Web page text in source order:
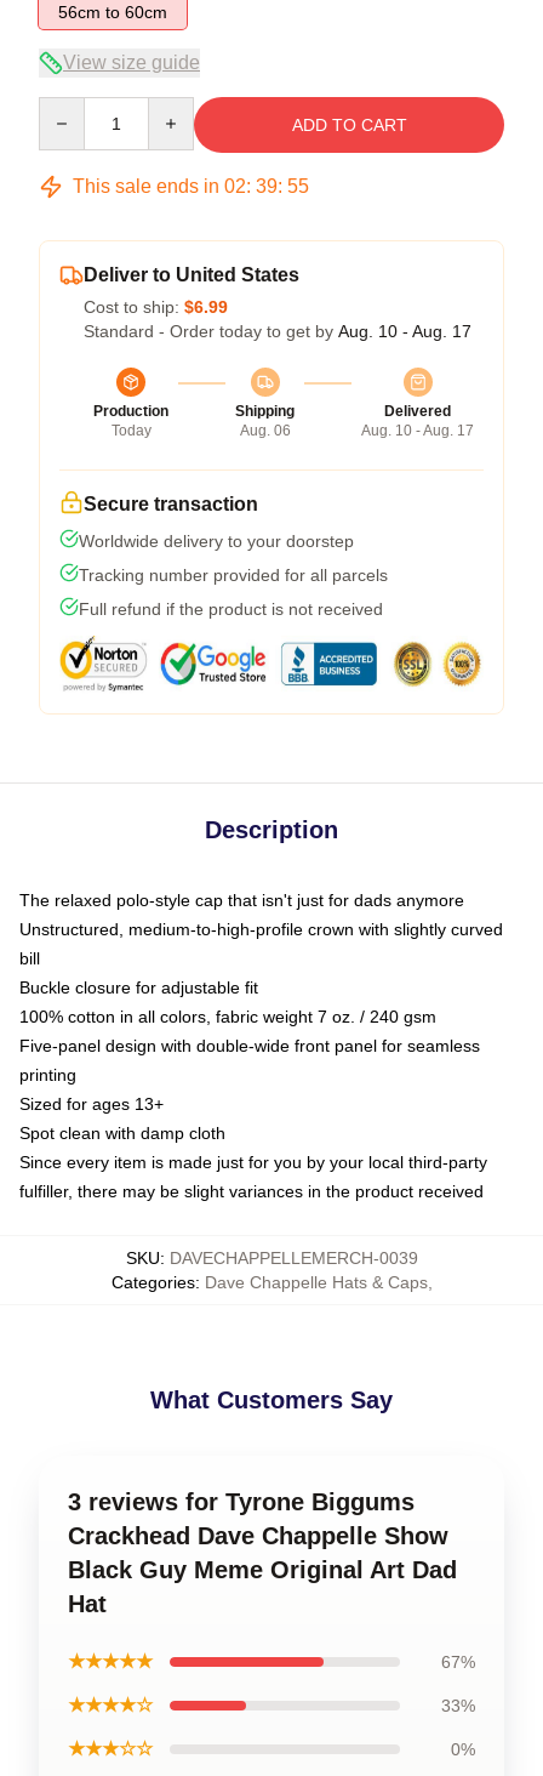
56cm to 60cm
View size guide
ADD TO CART
This sale ends in 02: 39: 54
Deliver to United States
Cost to ship: $6.99
Standard - Order today to get by Aug. 10 - Aug. 17
Production
Today
Shipping
Aug. 06
Delivered
Aug. 10 - Aug. 17
Secure transaction
Worldwide delivery to your doorstep
Tracking number provided for all parcels
Full refund if the product is not received
Description
The relaxed polo-style cap that isn't just for dads anymore
Unstructured, medium-to-high-profile crown with slightly curved
bill
Buckle closure for adjustable fit
100% cotton in all colors, fabric weight 7 oz. / 240 gsm
Five-panel design with double-wide front panel for seamless
printing
Sized for ages 13+
Spot clean with damp cloth
Since every item is made just for you by your local third-party
fulfiller, there may be slight variances in the product received
SKU: DAVECHAPPELLEMERCH-0039
Categories: Dave Chappelle Hats & Caps,
What Customers Say
3 reviews for Tyrone Biggums
Crackhead Dave Chappelle Show
Black Guy Meme Original Art Dad
Hat
★★★★★ 67%
★★★★☆ 33%
★★★☆☆ 0%